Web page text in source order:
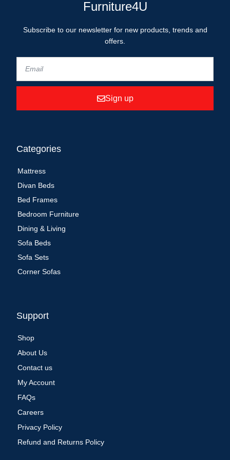
Furniture4U
Subscribe to our newsletter for new products, trends and
offers.
Sign up
Categories
Mattress
Divan Beds
Bed Frames
Bedroom Furniture
Dining & Living
Sofa Beds
Sofa Sets
Corner Sofas
Support
Shop
About Us
Contact us
My Account
FAQs
Careers
Privacy Policy
Refund and Returns Policy